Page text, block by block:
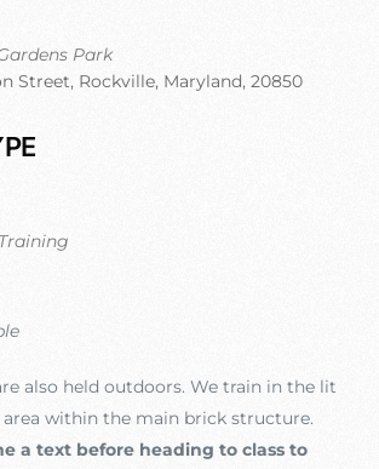
Park
Street, Rockville, Maryland, 20850
also held outdoors. We train in the lit
within the main brick structure.
a text before heading to class to